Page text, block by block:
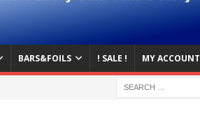
BARS&FOILS ! SALE ! MY ACCOUNT